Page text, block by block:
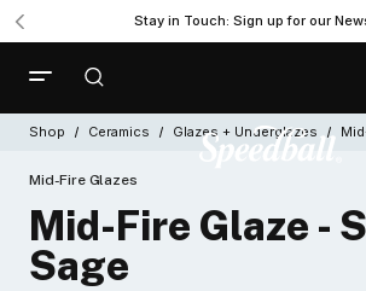
Stay in Touch: Sign up for our
Shop Ceramics Glazes + Underglazes
Mid-Fire Glazes
Mid-Fire Glaze -
Sage